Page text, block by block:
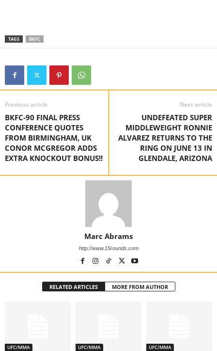
TAGS BKFC
Previous article
BKFC-90 FINAL PRESS
CONFERENCE QUOTES
FROM BIRMINGHAM, UK
CONOR MCGREGOR ADDS
EXTRA KNOCKOUT BONUS!!
Next article
UNDEFEATED SUPER
MIDDLEWEIGHT RONNIE
ALVAREZ RETURNS TO THE
RING ON JUNE 13 IN
GLENDALE, ARIZONA
Marc Abrams
http://www.15rounds.com
RELATED ARTICLES MORE FROM AUTHOR
UFC/MMA UFC/MMA UFC/MMA